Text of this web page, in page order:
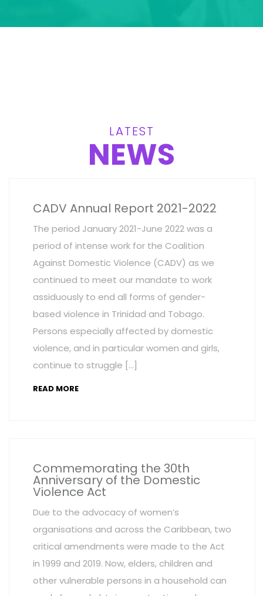
LATEST
NEWS
CADV Annual Report 2021-2022
The period January 2021-June 2022 was a
period of intense work for the Coalition
Against Domestic Violence (CADV) as we
continued to meet our mandate to work
assiduously to end all forms of gender-
based violence in Trinidad and Tobago.
Persons especially affected by domestic
violence, and in particular women and girls,
continue to struggle […]
READ MORE
Commemorating the 30th
Anniversary of the Domestic
Violence Act
Due to the advocacy of women’s
organisations and across the Caribbean, two
critical amendments were made to the Act
in 1999 and 2019. Now, elders, children and
other vulnerable persons in a household can